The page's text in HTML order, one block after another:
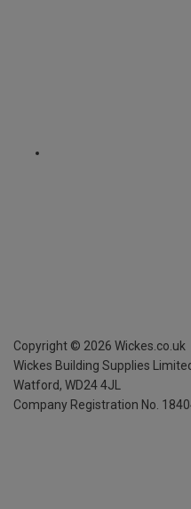
Copyright © 2026 Wickes.co.uk
Wickes Building Supplies
Watford, WD24 4JL
Company Registration No.